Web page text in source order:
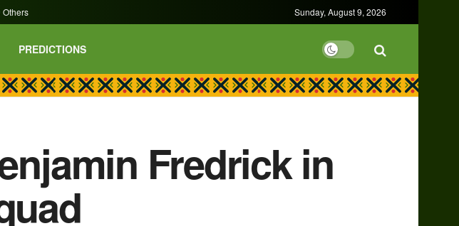
Others Sunday, August 9, 2026
PREDICTIONS
Fredrick in